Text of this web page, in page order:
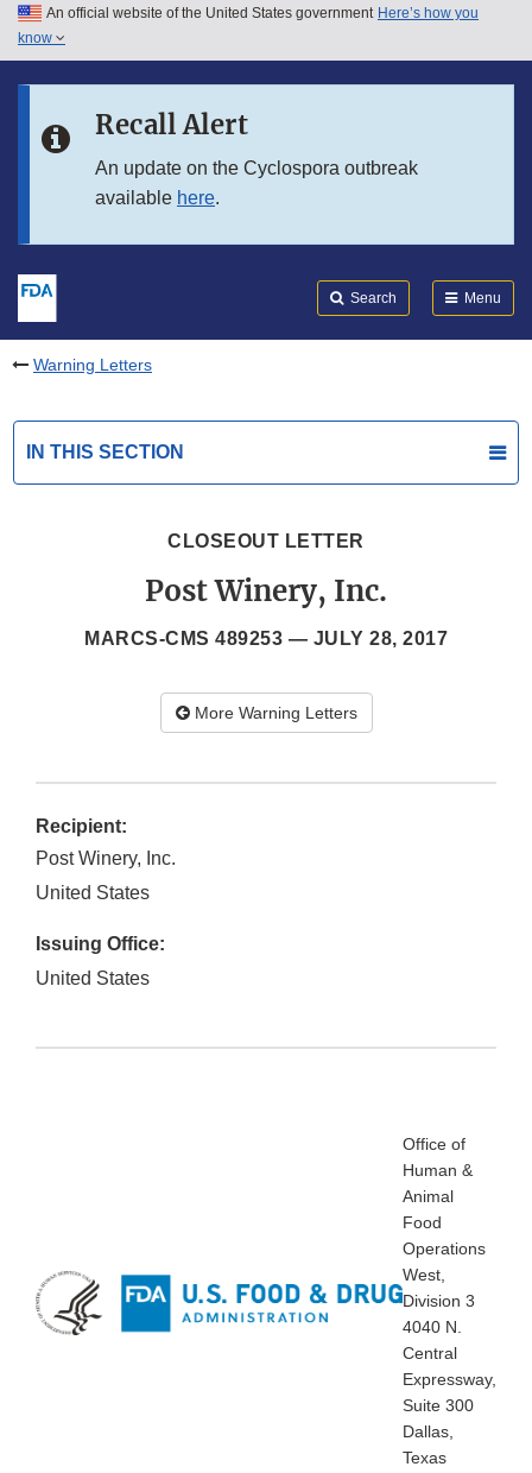
Skip to main content
Skip to in this section menu
An official website of the United States government Here’s how you
know
Recall Alert
An update on the Cyclospora outbreak
available here.
Search Menu
Warning Letters
IN THIS SECTION
CLOSEOUT LETTER
Post Winery, Inc.
MARCS-CMS 489253 — JULY 28, 2017
More Warning Letters
Recipient:
Post Winery, Inc.
United States
Issuing Office:
United States
Office of
Human &
Animal
Food
Operations
West,
Division 3
4040 N.
Central
Expressway,
Suite 300
Dallas,
Texas